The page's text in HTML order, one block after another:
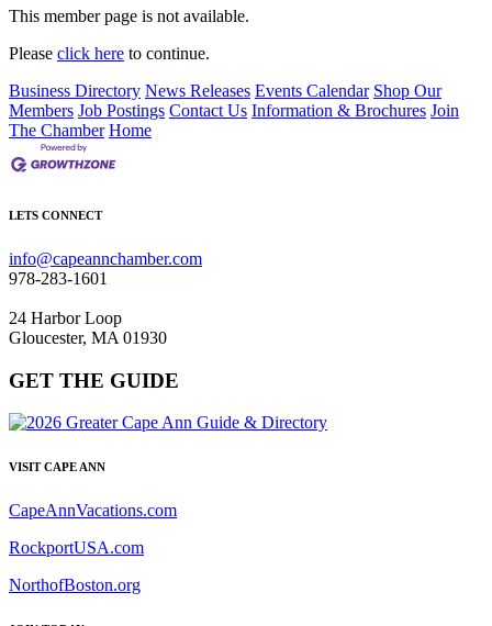
This member page is not available.
Please click here to continue.
Business Directory News Releases Events Calendar Shop Our
Members Job Postings Contact Us Information & Brochures Join
The Chamber Home
LETS CONNECT
info@capeannchamber.com
978-283-1601
24 Harbor Loop
Gloucester, MA 01930
GET THE GUIDE
VISIT CAPE ANN
CapeAnnVacations.com
RockportUSA.com
NorthofBoston.org